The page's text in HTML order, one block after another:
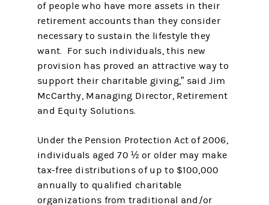
of people who have more assets in their
retirement accounts than they consider
necessary to sustain the lifestyle they
want. For such individuals, this new
provision has proved an attractive way to
support their charitable giving,” said Jim
McCarthy, Managing Director, Retirement
and Equity Solutions.
Under the Pension Protection Act of 2006,
individuals aged 70 ½ or older may make
tax-free distributions of up to $100,000
annually to qualified charitable
organizations from traditional and/or